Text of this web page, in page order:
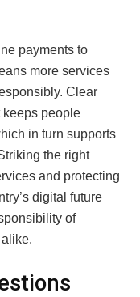
payments to
more services
Clear
keeps people
in turn supports
the right
and protecting
digital future
of